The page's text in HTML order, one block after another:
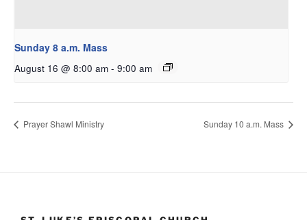
Sunday 8 a.m. Mass
August 16 @ 8:00 am - 9:00 am
Prayer Shawl Ministry Sunday 10 a.m. Mass